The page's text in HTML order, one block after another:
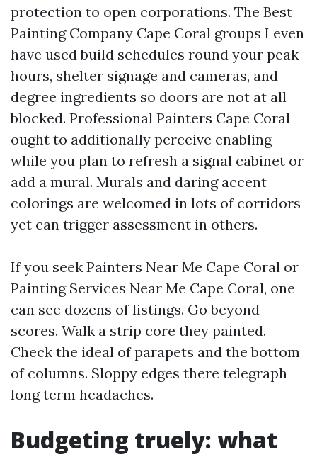
protection to open corporations. The Best
Painting Company Cape Coral groups I even
have used build schedules round your peak
hours, shelter signage and cameras, and
degree ingredients so doors are not at all
blocked. Professional Painters Cape Coral
ought to additionally perceive enabling
while you plan to refresh a signal cabinet or
add a mural. Murals and daring accent
colorings are welcomed in lots of corridors
yet can trigger assessment in others.
If you seek Painters Near Me Cape Coral or
Painting Services Near Me Cape Coral, one
can see dozens of listings. Go beyond
scores. Walk a strip core they painted.
Check the ideal of parapets and the bottom
of columns. Sloppy edges there telegraph
long term headaches.
Budgeting truely: what